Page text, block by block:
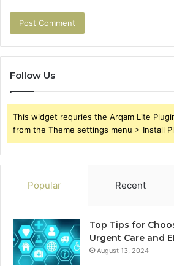
Follow Us
This widget requries the Arqam Lite
from the Theme settings menu > Install
Popular Recent
Top Tips for
Urgent Care and
August 13, 2024